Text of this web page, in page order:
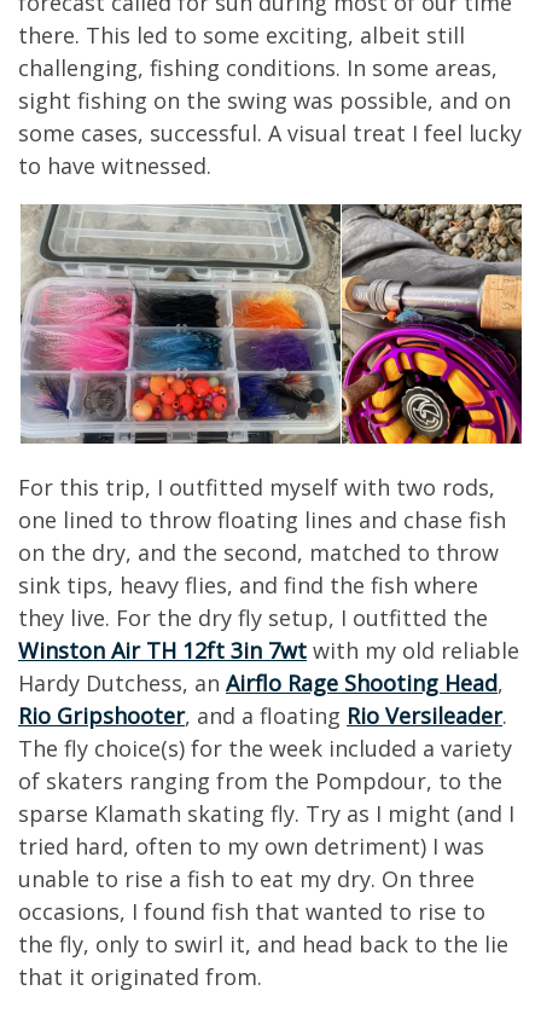
there. This led to some exciting, albeit still
challenging, fishing conditions. In some areas,
sight fishing on the swing was possible, and on
some cases, successful. A visual treat I feel lucky
to have witnessed.
For this trip, I outfitted myself with two rods,
one lined to throw floating lines and chase fish
on the dry, and the second, matched to throw
sink tips, heavy flies, and find the fish where
they live. For the dry fly setup, I outfitted the
Winston Air TH 12ft 3in 7wt with my old reliable
Hardy Dutchess, an Airflo Rage Shooting Head,
Rio Gripshooter, and a floating Rio Versileader.
The fly choice(s) for the week included a variety
of skaters ranging from the Pompdour, to the
sparse Klamath skating fly. Try as I might (and I
tried hard, often to my own detriment) I was
unable to rise a fish to eat my dry. On three
occasions, I found fish that wanted to rise to
the fly, only to swirl it, and head back to the lie
that it originated from.